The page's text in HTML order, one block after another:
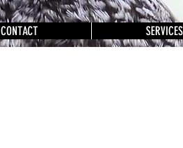
CONTACT SERVICES